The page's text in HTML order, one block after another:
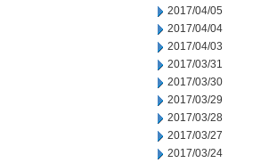
2017/04/05
2017/04/04
2017/04/03
2017/03/31
2017/03/30
2017/03/29
2017/03/28
2017/03/27
2017/03/24